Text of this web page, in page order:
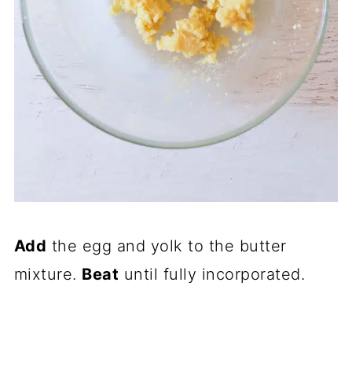
Add the egg and yolk to the butter
mixture. Beat until fully incorporated.